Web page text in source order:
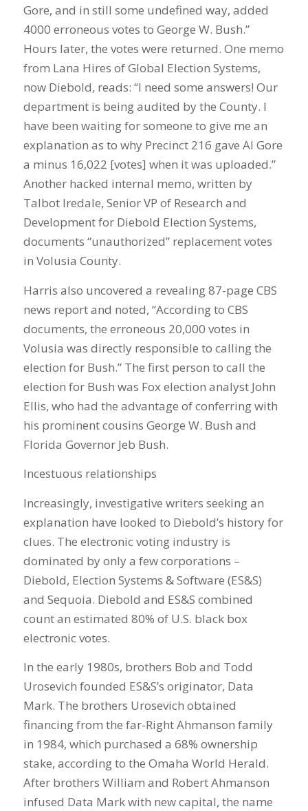
Gore, and in still some undefined way, added
4000 erroneous votes to George W. Bush.”
Hours later, the votes were returned. One memo
from Lana Hires of Global Election Systems,
now Diebold, reads: “I need some answers! Our
department is being audited by the County. I
have been waiting for someone to give me an
explanation as to why Precinct 216 gave Al Gore
a minus 16,022 [votes] when it was uploaded.”
Another hacked internal memo, written by
Talbot Iredale, Senior VP of Research and
Development for Diebold Election Systems,
documents “unauthorized” replacement votes
in Volusia County.
Harris also uncovered a revealing 87-page CBS
news report and noted, “According to CBS
documents, the erroneous 20,000 votes in
Volusia was directly responsible to calling the
election for Bush.” The first person to call the
election for Bush was Fox election analyst John
Ellis, who had the advantage of conferring with
his prominent cousins George W. Bush and
Florida Governor Jeb Bush.
Incestuous relationships
Increasingly, investigative writers seeking an
explanation have looked to Diebold’s history for
clues. The electronic voting industry is
dominated by only a few corporations –
Diebold, Election Systems & Software (ES&S)
and Sequoia. Diebold and ES&S combined
count an estimated 80% of U.S. black box
electronic votes.
In the early 1980s, brothers Bob and Todd
Urosevich founded ES&S’s originator, Data
Mark. The brothers Urosevich obtained
financing from the far-Right Ahmanson family
in 1984, which purchased a 68% ownership
stake, according to the Omaha World Herald.
After brothers William and Robert Ahmanson
infused Data Mark with new capital, the name